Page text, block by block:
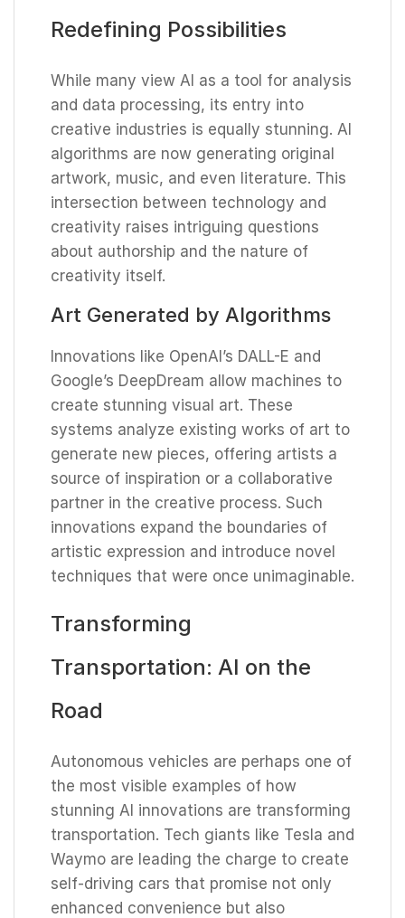
Redefining Possibilities
While many view AI as a tool for analysis
and data processing, its entry into
creative industries is equally stunning. AI
algorithms are now generating original
artwork, music, and even literature. This
intersection between technology and
creativity raises intriguing questions
about authorship and the nature of
creativity itself.
Art Generated by Algorithms
Innovations like OpenAI’s DALL-E and
Google’s DeepDream allow machines to
create stunning visual art. These
systems analyze existing works of art to
generate new pieces, offering artists a
source of inspiration or a collaborative
partner in the creative process. Such
innovations expand the boundaries of
artistic expression and introduce novel
techniques that were once unimaginable.
Transforming
Transportation: AI on the
Road
Autonomous vehicles are perhaps one of
the most visible examples of how
stunning AI innovations are transforming
transportation. Tech giants like Tesla and
Waymo are leading the charge to create
self-driving cars that promise not only
enhanced convenience but also